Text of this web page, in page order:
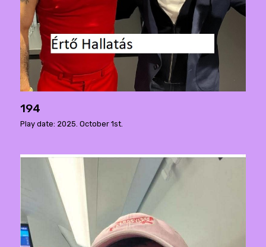
194
Play date: 2025. October 1st.